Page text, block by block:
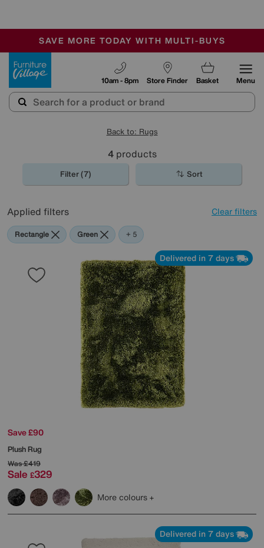
SALE - MANY OFFERS END SUNDAY
OUR STORES ARE AIR-CONDITIONED
SAVE MORE TODAY WITH MULTI-BUYS
Store Finder
10am - 8pm Basket Menu
Back to: Rugs
4products
Filter (7) Sort
Applied filters Clear filters
Rectangle Green Beige
Red
Orange
Purple
+ 5
Delivered in 7 days
Save £90
Plush Rug
Was£419
Sale £329
More colours
Delivered in 7 days